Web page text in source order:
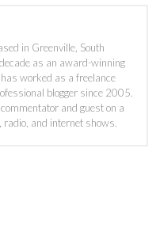
in Greenville, South
as an award-winning
worked as a freelance
blogger since 2005.
and guest on a
and internet shows.